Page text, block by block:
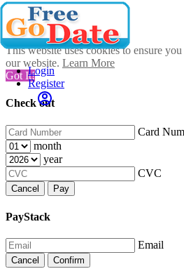
This website uses cookies to ensure
our website. Learn More
Got It!
Check out
Card
month
year
CVC
Cancel Pay
PayStack
Email
Cancel Confirm
Login
Register